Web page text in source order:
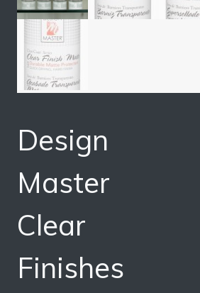
Design
Master
Clear
Finishes